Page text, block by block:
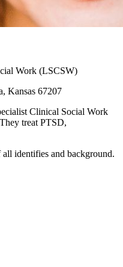
Work (LSCSW)
Kansas 67207
Clinical Social Work
treat PTSD,
identifies and background.